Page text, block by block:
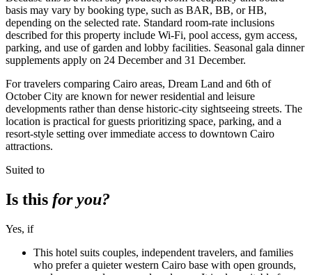
basis may vary by booking type, such as BAR, BB, or HB,
depending on the selected rate. Standard room-rate inclusions
described for this property include Wi-Fi, pool access, gym access,
parking, and use of garden and lobby facilities. Seasonal gala dinner
supplements apply on 24 December and 31 December.
For travelers comparing Cairo areas, Dream Land and 6th of
October City are known for newer residential and leisure
developments rather than dense historic-city sightseeing streets. The
location is practical for guests prioritizing space, parking, and a
resort-style setting over immediate access to downtown Cairo
attractions.
Suited to
Is this for you?
Yes, if
This hotel suits couples, independent travelers, and families
who prefer a quieter western Cairo base with open grounds,